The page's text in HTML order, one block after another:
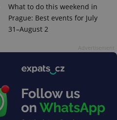
What to do this weekend in
Prague: Best events for July
31–August 2